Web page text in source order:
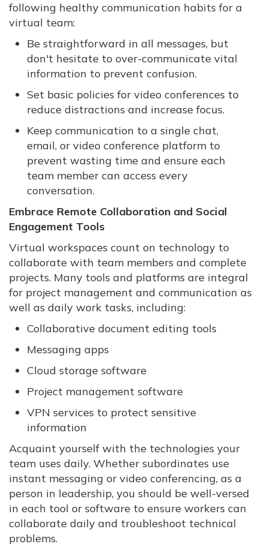
following healthy communication habits for a
virtual team:
Be straightforward in all messages, but
don't hesitate to over-communicate vital
information to prevent confusion.
Set basic policies for video conferences to
reduce distractions and increase focus.
Keep communication to a single chat,
email, or video conference platform to
prevent wasting time and ensure each
team member can access every
conversation.
Embrace Remote Collaboration and Social
Engagement Tools
Virtual workspaces count on technology to
collaborate with team members and complete
projects. Many tools and platforms are integral
for project management and communication as
well as daily work tasks, including:
Collaborative document editing tools
Messaging apps
Cloud storage software
Project management software
VPN services to protect sensitive
information
Acquaint yourself with the technologies your
team uses daily. Whether subordinates use
instant messaging or video conferencing, as a
person in leadership, you should be well-versed
in each tool or software to ensure workers can
collaborate daily and troubleshoot technical
problems.